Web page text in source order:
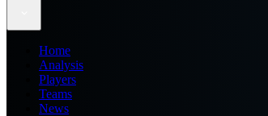
Home
Analysis
Players
Teams
News